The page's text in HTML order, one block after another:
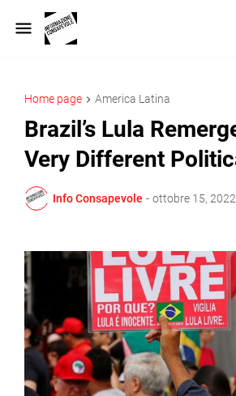
Home page America Latina
Brazil’s Lula
Very Different
Info Consapevole - ottobre 15, 2022